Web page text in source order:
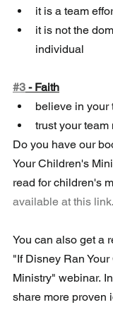
it is a team
it is not the
individual
#3 - Faith
believe in your
trust your team
Do you have our
Your Children's
read for children's
available at this link.
You can also get a
"If Disney Ran
Ministry" webinar.
share more proven